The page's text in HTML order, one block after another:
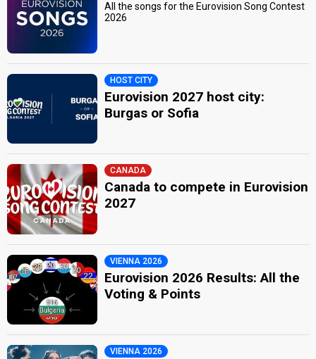
All the songs for the Eurovision Song Contest
2026
HOST CITY
Eurovision 2027 host city:
Burgas or Sofia
CANADA
Canada to compete in Eurovision
2027
VIENNA 2026
Eurovision 2026 Results: All the
Voting & Points
VIENNA 2026